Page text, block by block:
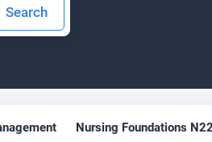
Nursing Foundations